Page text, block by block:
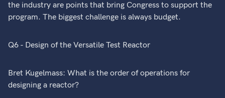
the industry are points that bring Congress to support the
program. The biggest challenge is always budget.
Q6 - Design of the Versatile Test Reactor
Bret Kugelmass: What is the order of operations for
designing a reactor?